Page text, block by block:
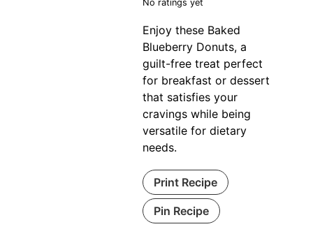
No ratings yet
Enjoy these Baked
Blueberry Donuts, a
guilt-free treat perfect
for breakfast or dessert
that satisfies your
cravings while being
versatile for dietary
needs.
Print Recipe
Pin Recipe